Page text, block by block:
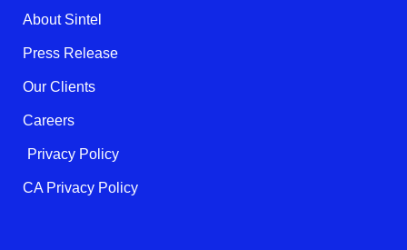
k
-
f
About Sintel
Press Release
Our Clients
Careers
Privacy Policy
CA Privacy Policy